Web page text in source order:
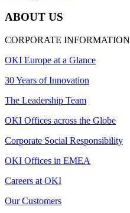
ABOUT US
CORPORATE INFORMATION
OKI Europe at a Glance
30 Years of Innovation
The Leadership Team
OKI Offices across the Globe
Corporate Social Responsibility
OKI Offices in EMEA
Careers at OKI
Our Customers